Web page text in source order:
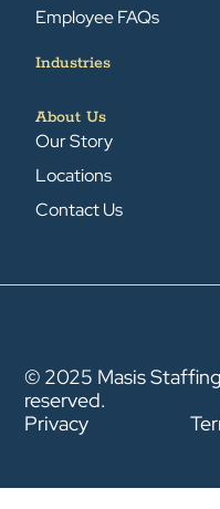
Employee FAQs
Industries
About Us
Our Story
Locations
Contact Us
© 2025 Masis
reserved.
Privacy